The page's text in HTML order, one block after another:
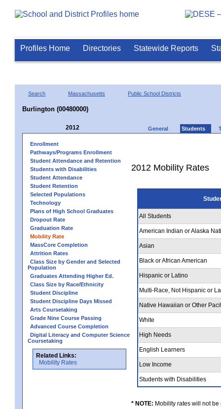
Profiles Home Directories Statewide Reports
Search Massachusetts Public School Districts
Burlington (00480000)
2012 General Students
Enrollment
Pathways/Programs Enrollment
Student Attendance and Retention
Students with Disabilities
Student Attendance
Student Retention
Selected Populations
Technology
Plans of High School Graduates
Dropout Rate
Graduation Rate
Mobility Rate
MassCore Completion
Attrition Rates
Class Size by Gender and Selected
Population
Graduates Attending Higher Ed.
Class Size by Race/Ethnicity
Student Discipline
Student Discipline Days Missed
Arts Coursetaking
Grade Nine Course Passing
Advanced Course Completion
Digital Literacy and Computer Science
Coursetaking
Related Links:
Mobility Rates
2012 Mobility Rates
All Students
American Indian or Alaska
Asian
Black or African American
Hispanic or Latino
Multi-Race, Not Hispanic or
Native Hawaiian or Other
White
High Needs
English Learners
Low Income
Students with Disabilities
* NOTE: Mobility rates will not